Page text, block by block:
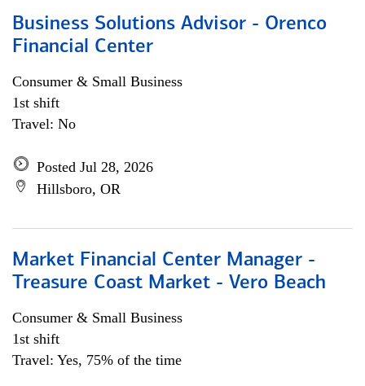
Business Solutions Advisor - Orenco
Financial Center
Consumer & Small Business
1st shift
Travel: No
Posted Jul 28, 2026
Hillsboro, OR
Market Financial Center Manager -
Treasure Coast Market - Vero Beach
Consumer & Small Business
1st shift
Travel: Yes, 75% of the time